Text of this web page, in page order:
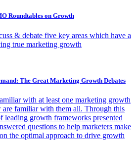
Roundtables on Growth
& debate five key areas which have a
true marketing growth
The Great Marketing Growth Debates
with at least one marketing growth
familiar with them all. Through this
leading growth frameworks presented
questions to help marketers make
the optimal approach to drive growth